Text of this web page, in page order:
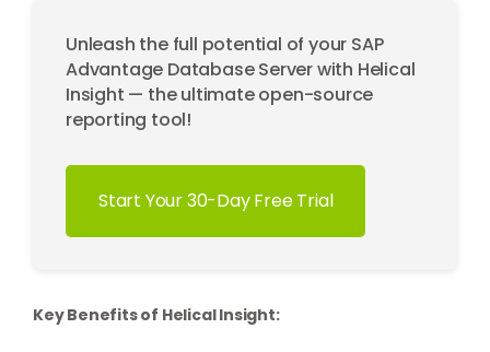
Unleash the full potential of your SAP
Advantage Database Server with Helical
Insight — the ultimate open-source
reporting tool!
Start Your 30-Day Free Trial
Key Benefits of Helical Insight: